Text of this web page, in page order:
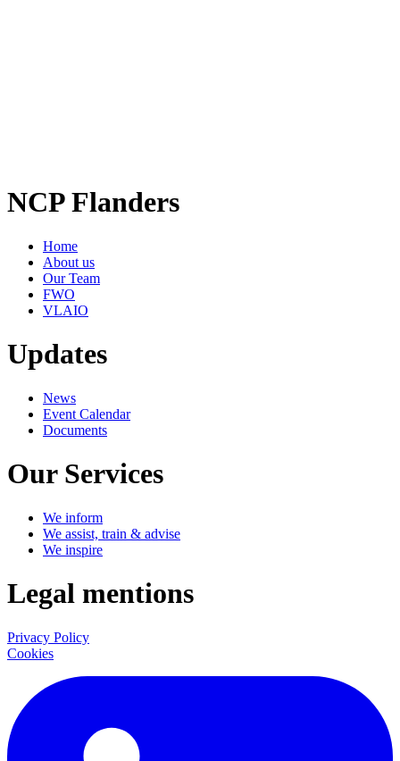
NCP Flanders
Home
About us
Our Team
FWO
VLAIO
Updates
News
Event Calendar
Documents
Our Services
We inform
We assist, train & advise
We inspire
Legal mentions
Privacy Policy
Cookies
LinkedIn